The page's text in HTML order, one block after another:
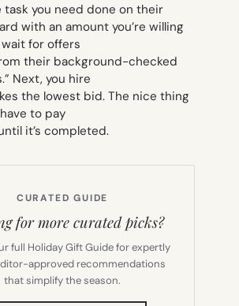
task you need done on their
with an amount you’re willing
for offers
their background-checked
Next, you hire
the lowest bid. The nice thing
to pay
it’s completed.
CURATED GUIDE
for more curated picks?
full Holiday Gift Guide for expertly
approved recommendations
that simplify the season.